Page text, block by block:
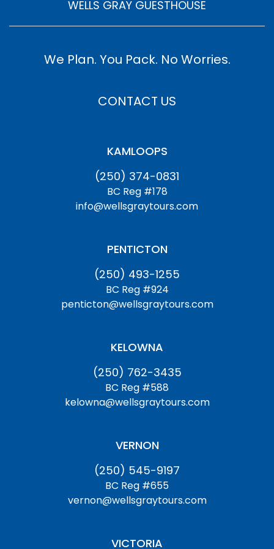
WELLS GRAY GUESTHOUSE
We Plan. You Pack. No Worries.
CONTACT US
KAMLOOPS
(250) 374-0831
BC Reg #178
info@wellsgraytours.com
PENTICTON
(250) 493-1255
BC Reg #924
penticton@wellsgraytours.com
KELOWNA
(250) 762-3435
BC Reg #588
kelowna@wellsgraytours.com
VERNON
(250) 545-9197
BC Reg #655
vernon@wellsgraytours.com
VICTORIA